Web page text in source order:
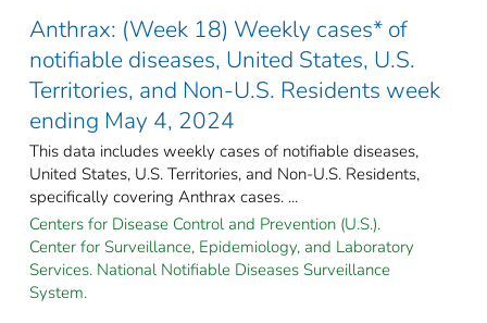
Anthrax: (Week 18) Weekly cases* of
notifiable diseases, United States, U.S.
Territories, and Non-U.S. Residents week
ending May 4, 2024
This data includes weekly cases of notifiable diseases,
United States, U.S. Territories, and Non-U.S. Residents,
specifically covering Anthrax cases. ...
Centers for Disease Control and Prevention (U.S.).
Center for Surveillance, Epidemiology, and Laboratory
Services. National Notifiable Diseases Surveillance
System.